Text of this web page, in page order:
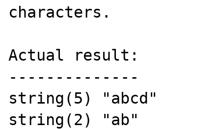
characters.
Actual result:
--------------
string(5) "abcd"
string(2) "ab"